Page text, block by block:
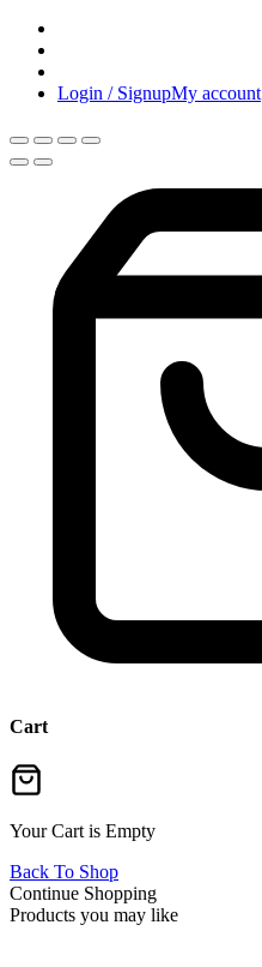
Login / SignupMy account
Cart
Your Cart is Empty
Back To Shop
Continue Shopping
Products you may like